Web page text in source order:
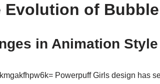
Evolution of
in Animation Style
Powerpuff Girls design has